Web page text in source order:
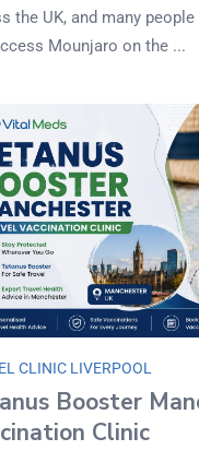
the UK, and many
Mounjaro on the ...
CLINIC LIVERPOOL
Booster
Clinic